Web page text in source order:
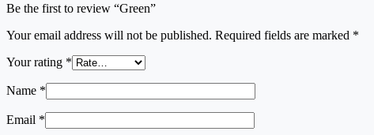
Be the first to review “Green”
Your email address will not be published. Required fields are marked *
Your rating *
Name *
Email *